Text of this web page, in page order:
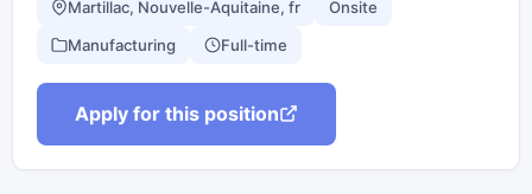
Martillac, Nouvelle-Aquitaine, fr Onsite
Manufacturing Full-time
Apply for this position